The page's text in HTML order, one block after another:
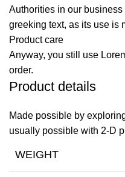
Authorities in our business
greeking text, as its use is
Product care
Anyway, you still use
order.
Product details
Made possible by
usually possible with 2-D
WEIGHT